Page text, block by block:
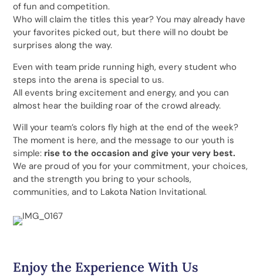
of fun and competition.
Who will claim the titles this year? You may already have
your favorites picked out, but there will no doubt be
surprises along the way.
Even with team pride running high, every student who
steps into the arena is special to us.
All events bring excitement and energy, and you can
almost hear the building roar of the crowd already.
Will your team’s colors fly high at the end of the week?
The moment is here, and the message to our youth is
simple: rise to the occasion and give your very best.
We are proud of you for your commitment, your choices,
and the strength you bring to your schools,
communities, and to Lakota Nation Invitational.
Enjoy the Experience With Us